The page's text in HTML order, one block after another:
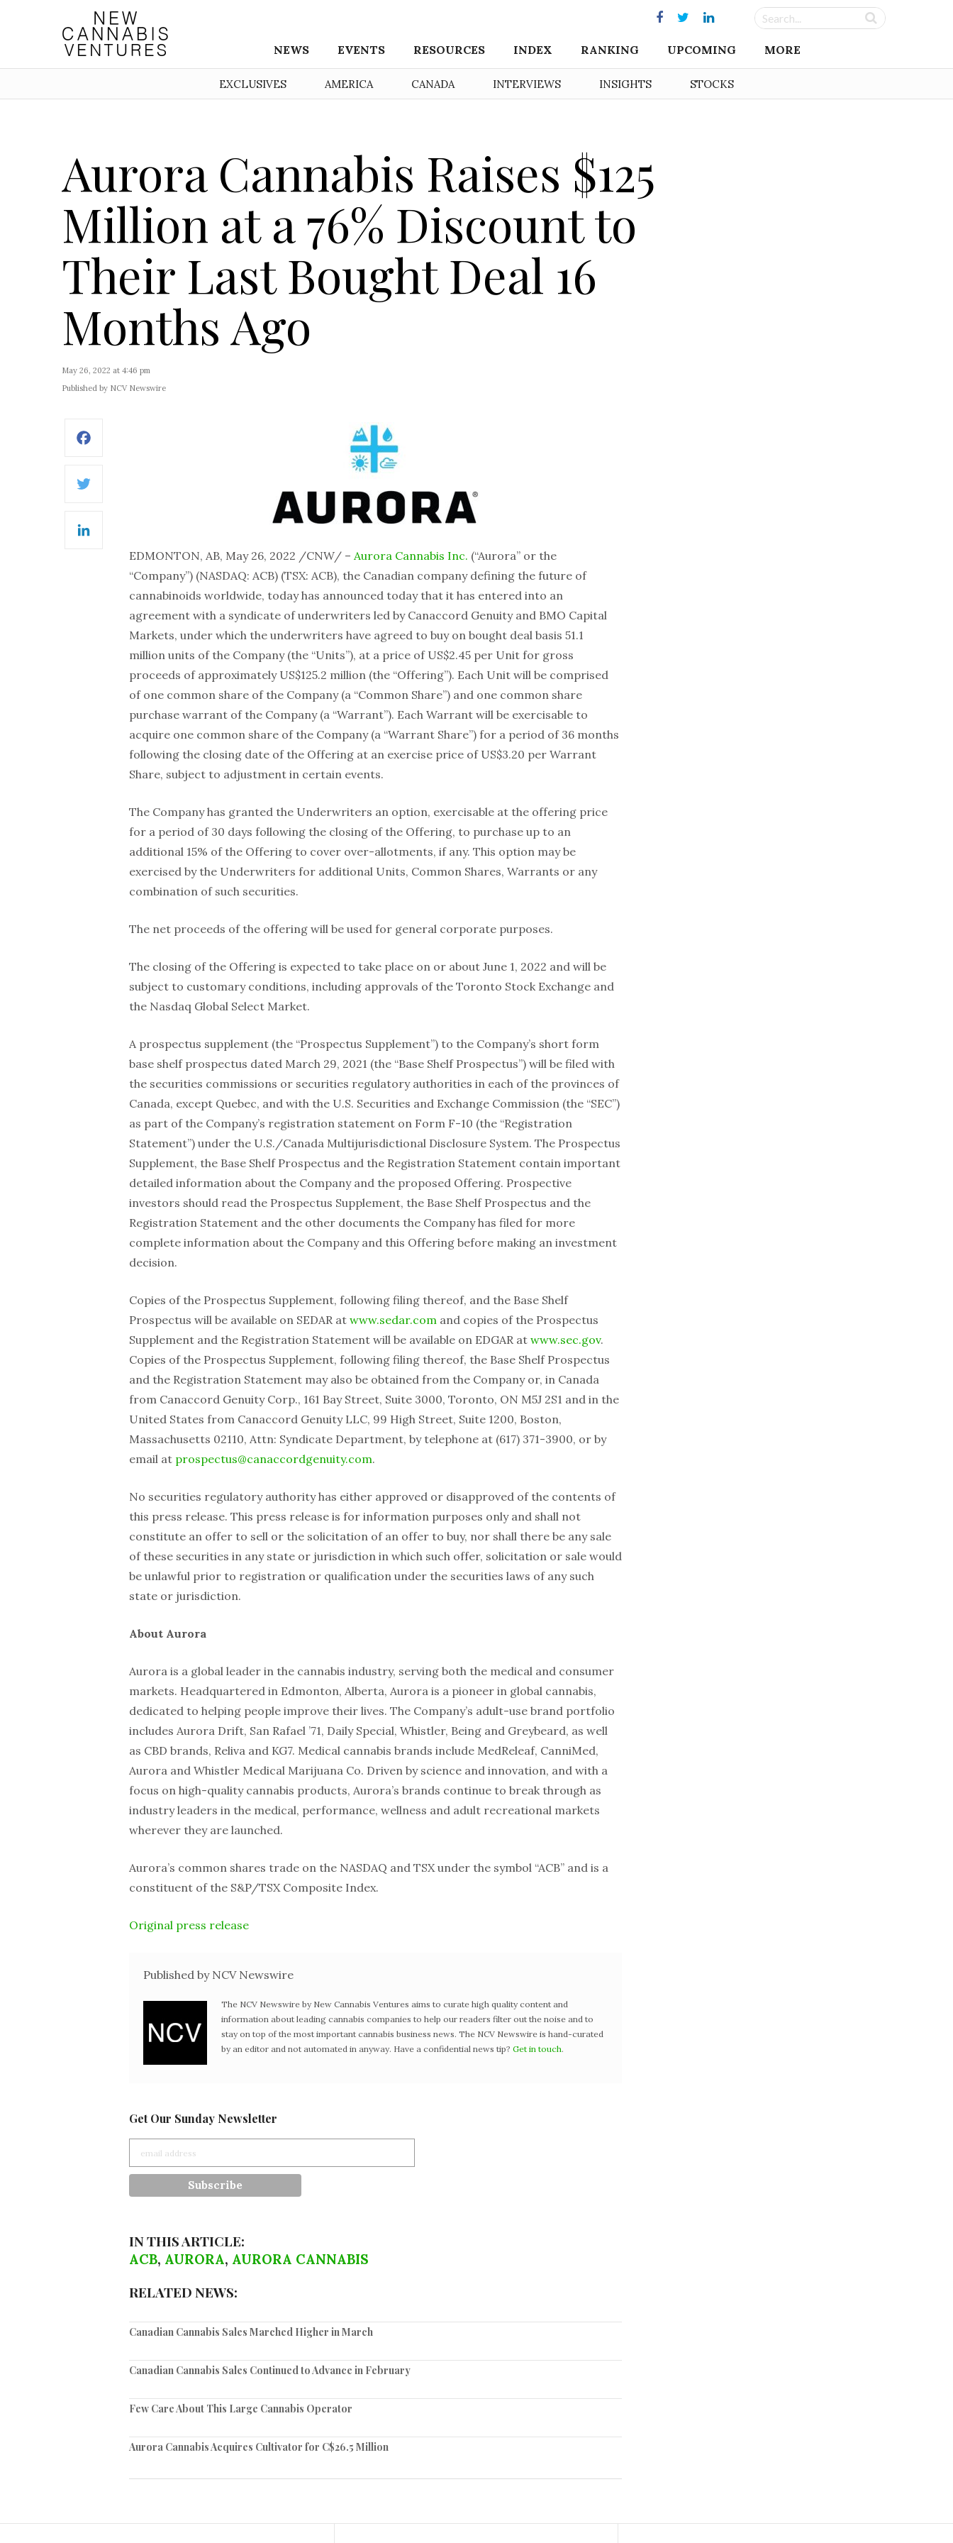
NEWS EVENTS RESOURCES INDEX RANKING UPCOMING MORE
EXCLUSIVES AMERICA CANADA INTERVIEWS INSIGHTS STOCKS
Aurora Cannabis Raises $125
Million at a 76% Discount to
Their Last Bought Deal 16
Months Ago
May 26, 2022 at 4:46 pm
Published by NCV Newswire
EDMONTON, AB, May 26, 2022 /CNW/ – Aurora Cannabis Inc. (“Aurora” or the
“Company”) (NASDAQ: ACB) (TSX: ACB), the Canadian company defining the future of
cannabinoids worldwide, today has announced today that it has entered into an
agreement with a syndicate of underwriters led by Canaccord Genuity and BMO Capital
Markets, under which the underwriters have agreed to buy on bought deal basis 51.1
million units of the Company (the “Units”), at a price of US$2.45 per Unit for gross
proceeds of approximately US$125.2 million (the “Offering”). Each Unit will be comprised
of one common share of the Company (a “Common Share”) and one common share
purchase warrant of the Company (a “Warrant”). Each Warrant will be exercisable to
acquire one common share of the Company (a “Warrant Share”) for a period of 36 months
following the closing date of the Offering at an exercise price of US$3.20 per Warrant
Share, subject to adjustment in certain events.
The Company has granted the Underwriters an option, exercisable at the offering price
for a period of 30 days following the closing of the Offering, to purchase up to an
additional 15% of the Offering to cover over-allotments, if any. This option may be
exercised by the Underwriters for additional Units, Common Shares, Warrants or any
combination of such securities.
The net proceeds of the offering will be used for general corporate purposes.
The closing of the Offering is expected to take place on or about June 1, 2022 and will be
subject to customary conditions, including approvals of the Toronto Stock Exchange and
the Nasdaq Global Select Market.
A prospectus supplement (the “Prospectus Supplement”) to the Company’s short form
base shelf prospectus dated March 29, 2021 (the “Base Shelf Prospectus”) will be filed with
the securities commissions or securities regulatory authorities in each of the provinces of
Canada, except Quebec, and with the U.S. Securities and Exchange Commission (the “SEC”)
as part of the Company’s registration statement on Form F-10 (the “Registration
Statement”) under the U.S./Canada Multijurisdictional Disclosure System. The Prospectus
Supplement, the Base Shelf Prospectus and the Registration Statement contain important
detailed information about the Company and the proposed Offering. Prospective
investors should read the Prospectus Supplement, the Base Shelf Prospectus and the
Registration Statement and the other documents the Company has filed for more
complete information about the Company and this Offering before making an investment
decision.
Copies of the Prospectus Supplement, following filing thereof, and the Base Shelf
Prospectus will be available on SEDAR at www.sedar.com and copies of the Prospectus
Supplement and the Registration Statement will be available on EDGAR at www.sec.gov.
Copies of the Prospectus Supplement, following filing thereof, the Base Shelf Prospectus
and the Registration Statement may also be obtained from the Company or, in Canada
from Canaccord Genuity Corp., 161 Bay Street, Suite 3000, Toronto, ON M5J 2S1 and in the
United States from Canaccord ‎Genuity LLC, 99 High Street, Suite 1200, Boston,
Massachusetts 02110, Attn: Syndicate Department, by telephone at (617) 371-3900, ‎or by
email at prospectus@canaccordgenuity.com.
No securities regulatory authority has either approved or disapproved of the contents of
this press release. This press release is for information purposes only and shall not
constitute an offer to sell or the solicitation of an offer to buy, nor shall there be any sale
of these securities in any state or jurisdiction in which such offer, solicitation or sale would
be unlawful prior to registration or qualification under the securities laws of any such
state or jurisdiction.
About Aurora
Aurora is a global leader in the cannabis industry, serving both the medical and consumer
markets. Headquartered in Edmonton, Alberta, Aurora is a pioneer in global cannabis,
dedicated to helping people improve their lives. The Company’s adult-use brand portfolio
includes Aurora Drift, San Rafael ’71, Daily Special, Whistler, Being and Greybeard, as well
as CBD brands, Reliva and KG7. Medical cannabis brands include MedReleaf, CanniMed,
Aurora and Whistler Medical Marijuana Co. Driven by science and innovation, and with a
focus on high-quality cannabis products, Aurora’s brands continue to break through as
industry leaders in the medical, performance, wellness and adult recreational markets
wherever they are launched.
Aurora’s common shares trade on the NASDAQ and TSX under the symbol “ACB” and is a
constituent of the S&P/TSX Composite Index.
Original press release
Published by NCV Newswire
The NCV Newswire by New Cannabis Ventures aims to curate high quality content and
information about leading cannabis companies to help our readers filter out the noise and to
stay on top of the most important cannabis business news. The NCV Newswire is hand-curated
by an editor and not automated in anyway. Have a confidential news tip? Get in touch.
Get Our Sunday Newsletter
IN THIS ARTICLE:
ACB, AURORA, AURORA CANNABIS
RELATED NEWS:
Canadian Cannabis Sales Marched Higher in March
Canadian Cannabis Sales Continued to Advance in February
Few Care About This Large Cannabis Operator
Aurora Cannabis Acquires Cultivator for C$26.5 Million